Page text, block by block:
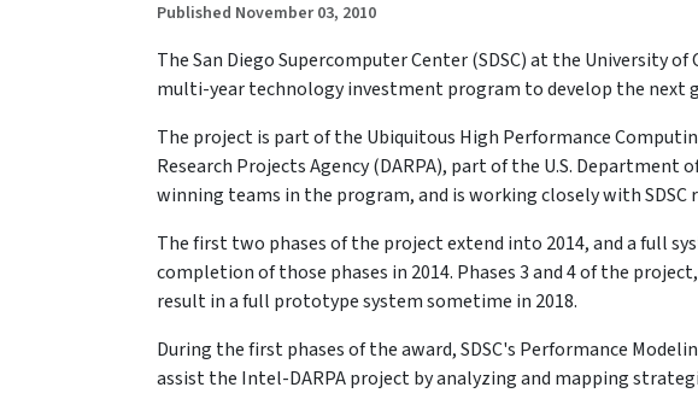
Published November 03, 2010
The San Diego Supercomputer Center (SDSC) at the University
multi-year technology investment program to develop the next
The project is part of the Ubiquitous High Performance
Research Projects Agency (DARPA), part of the U.S.
winning teams in the program, and is working closely with SDSC
The first two phases of the project extend into 2014, and a full
completion of those phases in 2014. Phases 3 and 4 of the
result in a full prototype system sometime in 2018.
During the first phases of the award, SDSC's Performance
assist the Intel-DARPA project by analyzing and mapping